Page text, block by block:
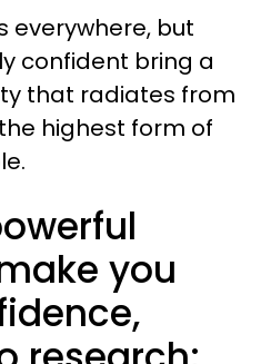
everywhere, but
confident bring a
that radiates from
highest form of
you